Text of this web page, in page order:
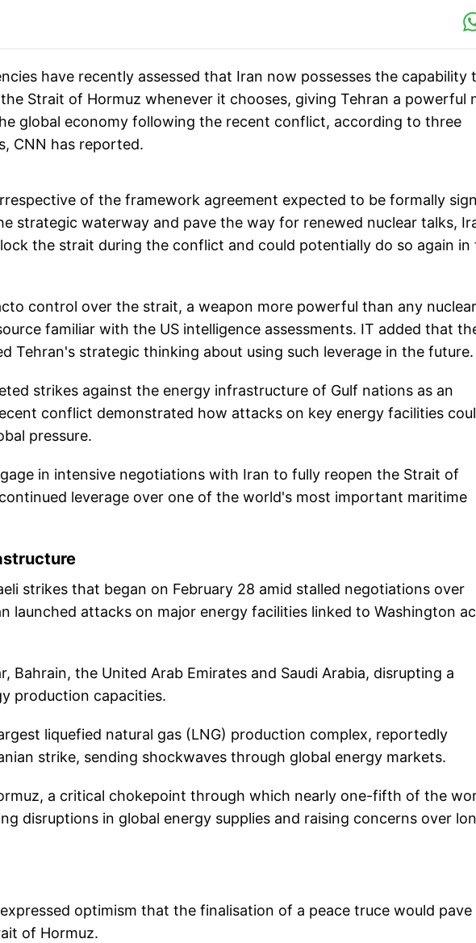
have recently assessed that Iran now possesses the capability
Strait of Hormuz whenever it chooses, giving Tehran a powerful
global economy following the recent conflict, according to three
CNN has reported.
of the framework agreement expected to be formally
strategic waterway and pave the way for renewed nuclear talks,
the strait during the conflict and could potentially do so again in
control over the strait, a weapon more powerful than any nuclear
familiar with the US intelligence assessments. IT added that
Tehran's strategic thinking about using such leverage in the future.
strikes against the energy infrastructure of Gulf nations as an
conflict demonstrated how attacks on key energy facilities
pressure.
in intensive negotiations with Iran to fully reopen the Strait of
leverage over one of the world's most important maritime
strikes that began on February 28 amid stalled negotiations over
launched attacks on major energy facilities linked to Washington
Bahrain, the United Arab Emirates and Saudi Arabia, disrupting a
production capacities.
liquefied natural gas (LNG) production complex, reportedly
strike, sending shockwaves through global energy markets.
a critical chokepoint through which nearly one-fifth of the
disruptions in global energy supplies and raising concerns over
optimism that the finalisation of a peace truce would
of Hormuz.